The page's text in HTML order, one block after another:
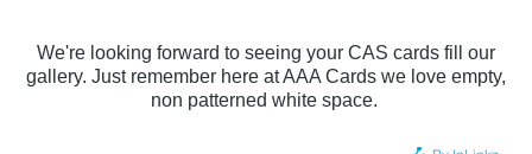
We're looking forward to seeing your CAS cards fill our
gallery. Just remember here at AAA Cards we love empty,
non patterned white space.